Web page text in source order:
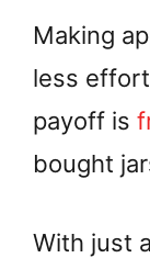
Making
less
payoff is
bought
With just